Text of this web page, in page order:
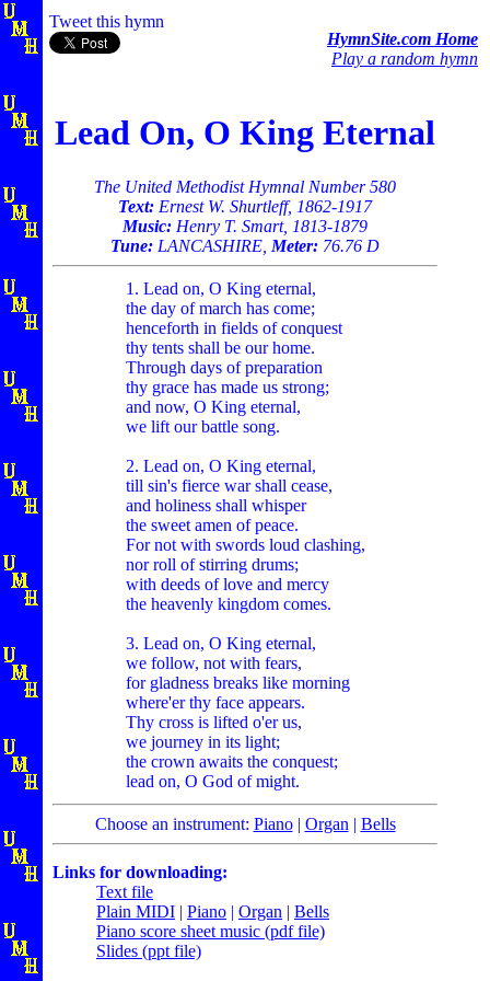
Tweet this hymn
HymnSite.com Home
Play a random hymn
Lead On, O King Eternal
The United Methodist Hymnal Number 580
Text: Ernest W. Shurtleff, 1862-1917
Music: Henry T. Smart, 1813-1879
Tune: LANCASHIRE, Meter: 76.76 D
1. Lead on, O King eternal,
the day of march has come;
henceforth in fields of conquest
thy tents shall be our home.
Through days of preparation
thy grace has made us strong;
and now, O King eternal,
we lift our battle song.
2. Lead on, O King eternal,
till sin's fierce war shall cease,
and holiness shall whisper
the sweet amen of peace.
For not with swords loud clashing,
nor roll of stirring drums;
with deeds of love and mercy
the heavenly kingdom comes.
3. Lead on, O King eternal,
we follow, not with fears,
for gladness breaks like morning
where'er thy face appears.
Thy cross is lifted o'er us,
we journey in its light;
the crown awaits the conquest;
lead on, O God of might.
Choose an instrument: Piano| Organ | Bells
Links for downloading:
Text file
Plain MIDI | Piano | Organ | Bells
Piano score sheet music (pdf file)
Slides (ppt file)